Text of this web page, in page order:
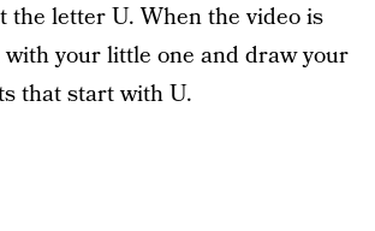
the letter U. When the video is
with your little one and draw your
that start with U.